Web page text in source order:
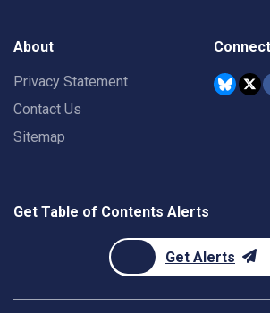
About
Privacy Statement
Contact Us
Sitemap
Get Table of Contents Alerts
Get Alerts